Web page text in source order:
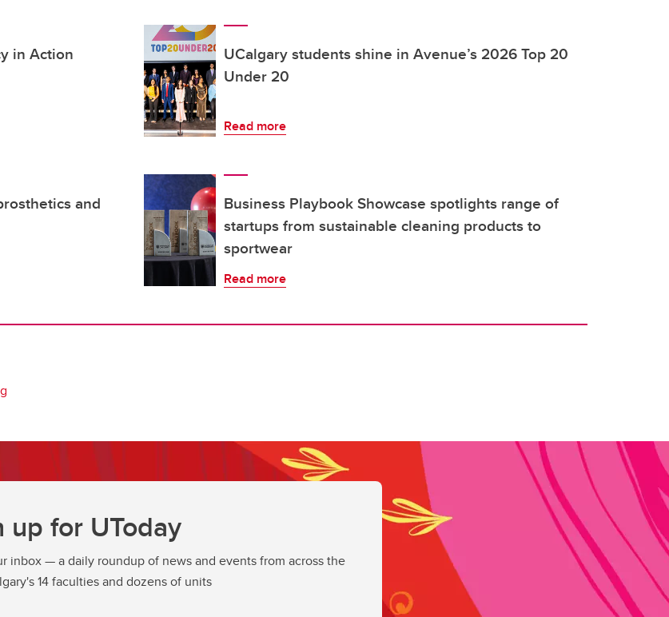
in Action
UCalgary students shine in Avenue’s 2026 Top 20
Under 20
Read more
and
Business Playbook Showcase spotlights range of
startups from sustainable cleaning products to
sportwear
Read more
up for UToday
inbox — a daily roundup of news and events from across the
14 faculties and dozens of units